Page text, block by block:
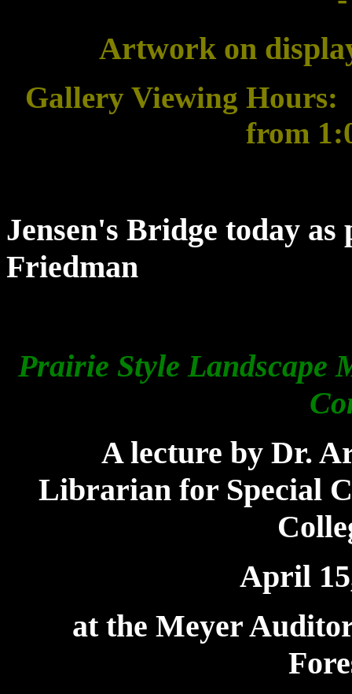
Artwork on
Gallery Viewing Hours:
from
Jensen's Bridge today
Friedman
Prairie Style Landscape
Alecture by Dr.
Librarian for Special
April
at the Meyer